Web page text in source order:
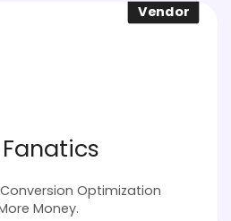
Vendor
Optimization
Money.